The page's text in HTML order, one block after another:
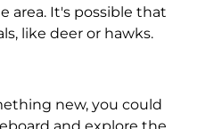
area. It's possible that
like deer or hawks.
new, you could